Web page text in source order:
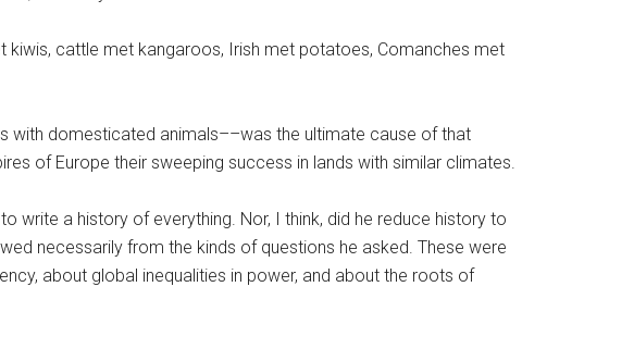
kiwis, cattle met kangaroos, Irish met potatoes, Comanches met
with domesticated animals––was the ultimate cause of that
of Europe their sweeping success in lands with similar climates.
write a history of everything. Nor, I think, did he reduce history to
necessarily from the kinds of questions he asked. These were
about global inequalities in power, and about the roots of